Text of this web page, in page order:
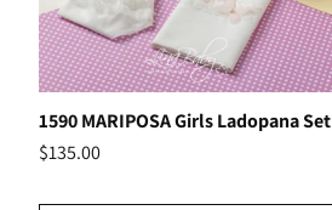
1590 MARIPOSA Girls Ladopana Set
$135.00